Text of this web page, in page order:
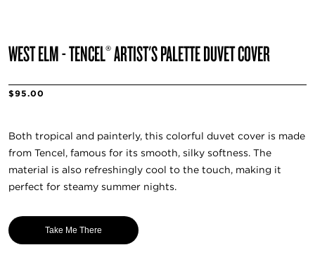
WEST ELM - TENCEL® ARTIST'S PALETTE DUVET COVER
$95.00
Both tropical and painterly, this colorful duvet cover is made
from Tencel, famous for its smooth, silky softness. The
material is also refreshingly cool to the touch, making it
perfect for steamy summer nights.
Take Me There